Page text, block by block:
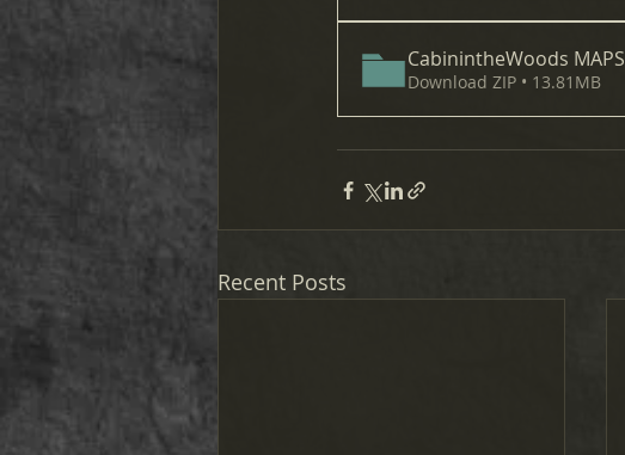
CabinintheWoods MAPS
Download ZIP • 13.81MB
Recent Posts